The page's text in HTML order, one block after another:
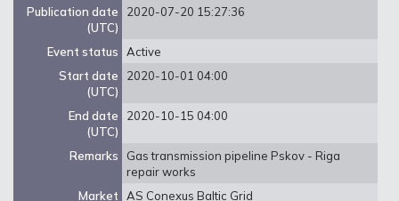
Publication date
(UTC)
2020-07-20 15:27:36
Event status
Active
Start date
(UTC)
2020-10-01 04:00
End date
(UTC)
2020-10-15 04:00
Remarks
Gas transmission pipeline Pskov - Riga
repair works
Market
AS Conexus Baltic Grid